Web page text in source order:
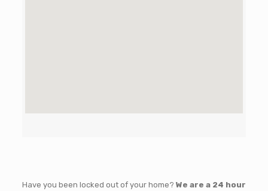
Have you been locked out of your home? We are a 24 hour